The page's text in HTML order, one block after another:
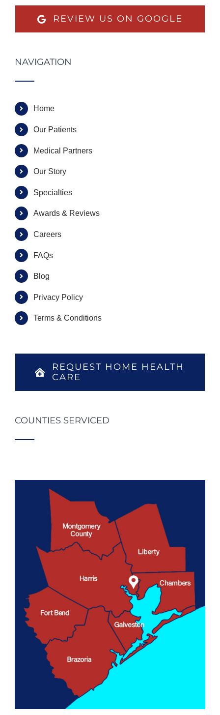
REVIEW US ON GOOGLE
NAVIGATION
Home
Our Patients
Medical Partners
Our Story
Specialties
Awards & Reviews
Careers
FAQs
Blog
Privacy Policy
Terms & Conditions
REQUEST HOME HEALTH
CARE
COUNTIES SERVICED